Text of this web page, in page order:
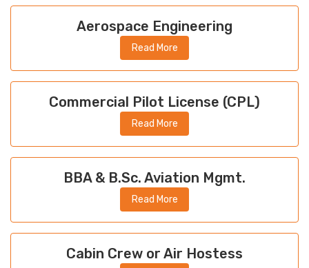
Aerospace Engineering
Read More
Commercial Pilot License (CPL)
Read More
BBA & B.Sc. Aviation Mgmt.
Read More
Cabin Crew or Air Hostess